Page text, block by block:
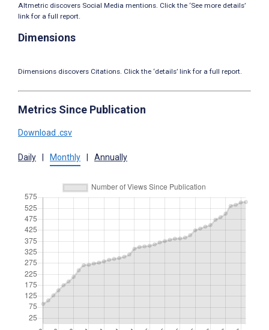
Altmetric discovers Social Media mentions. Click the ‘See more details’
link for a full report.
Dimensions
Dimensions discovers Citations. Click the ‘details’ link for a full report.
Metrics Since Publication
Download .csv
Daily Monthly Annually